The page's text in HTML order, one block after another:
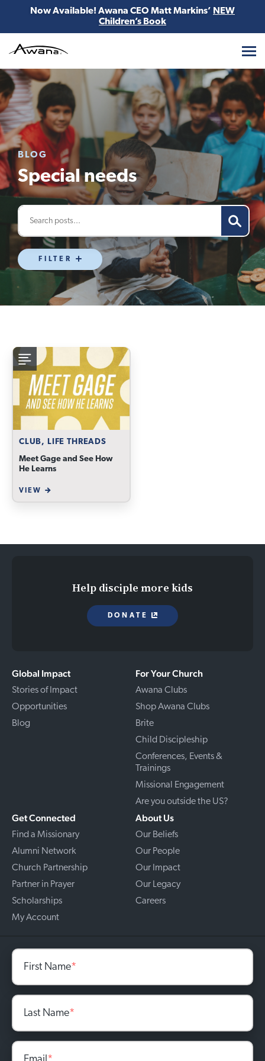
Now Available! Awana CEO Matt Markins’ NEW
Children’s Book
BLOG
Special needs
FILTER
CLUB, LIFE THREADS
Meet Gage and See How
He Learns
VIEW
Global Impact
Stories of Impact
Opportunities
Blog
For Your Church
Awana Clubs
Shop Awana Clubs
Brite
Child Discipleship
Conferences, Events &
Trainings
Missional Engagement
Are you outside the US?
Get Connected
Find a Missionary
Alumni Network
Church Partnership
Partner in Prayer
Scholarships
My Account
About Us
Our Beliefs
Our People
Our Impact
Our Legacy
Careers
Help disciple more kids
DONATE
First Name*
Last Name*